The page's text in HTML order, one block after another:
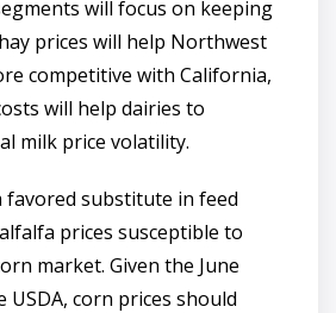
will focus on keeping
prices will help Northwest
competitive with California,
will help dairies to
milk price volatility.
favored substitute in feed
prices susceptible to
market. Given the June
corn prices should